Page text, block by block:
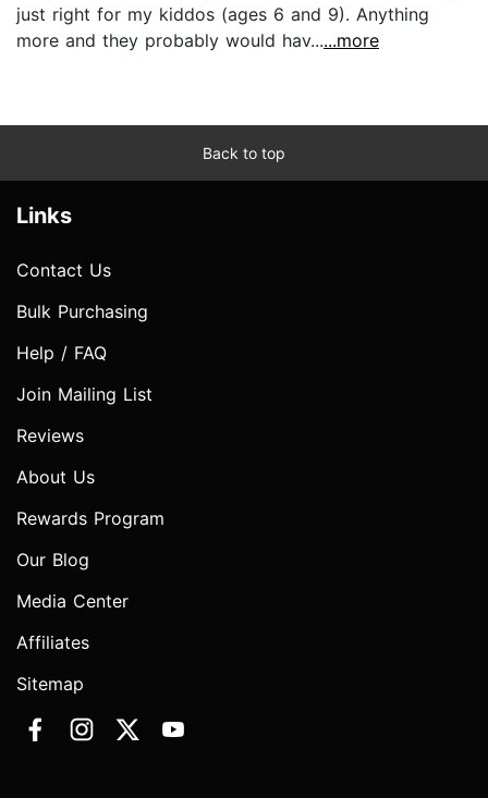
just right for my kiddos (ages 6 and 9). Anything
more and they probably would hav......more
Back to top
Links
Contact Us
Bulk Purchasing
Help / FAQ
Join Mailing List
Reviews
About Us
Rewards Program
Our Blog
Media Center
Affiliates
Sitemap